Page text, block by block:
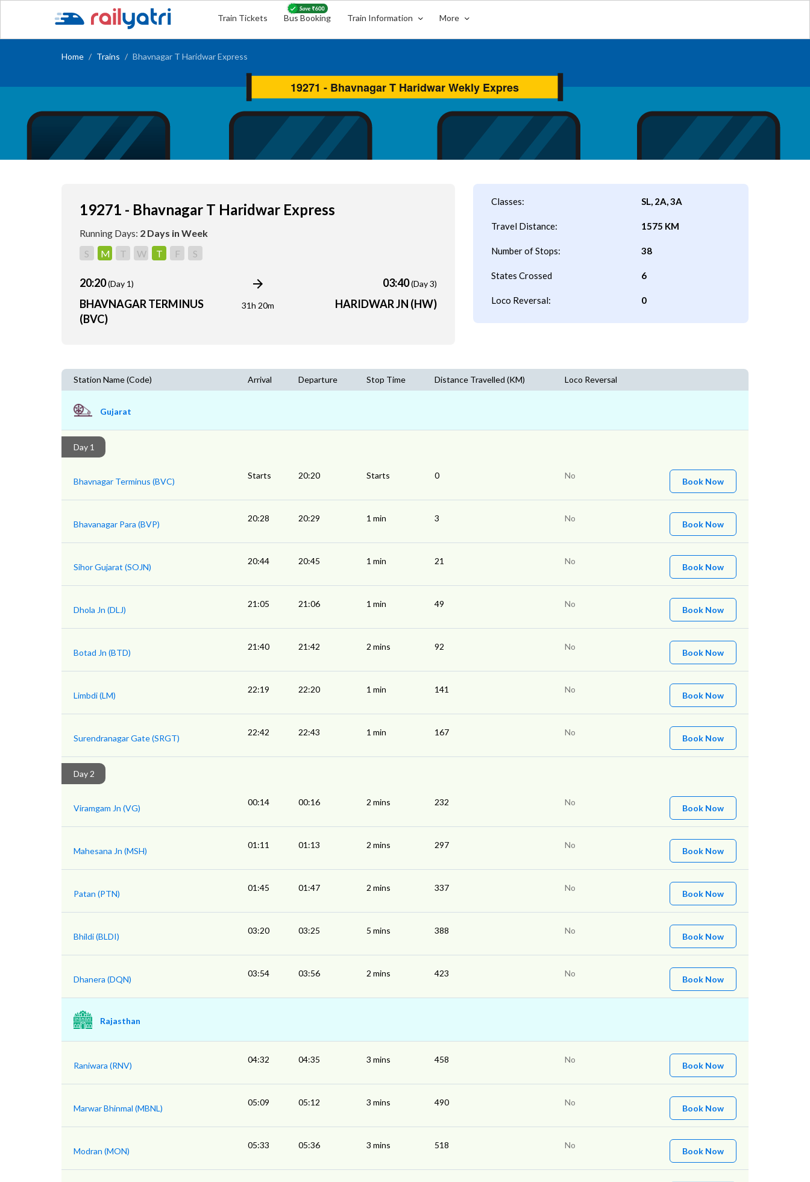
Train Tickets Bus Booking Train Information More
Home Trains Bhavnagar T Haridwar Express
19271 - Bhavnagar T Haridwar Express
Running Days: 2 Days in Week
S
M T W T F S
20:20(Day 1)
BHAVNAGAR TERMINUS
(BVC)
31h 20m
03:40(Day 3)
HARIDWAR JN (HW)
Classes: SL, 2A, 3A
Travel Distance: 1575 KM
Number of Stops: 38
States Crossed 6
Loco Reversal: 0
Station Name (Code) Arrival Departure Stop Time Distance Travelled (KM) Loco Reversal
Gujarat
Day 1
Bhavnagar Terminus (BVC)
Starts 20:20 Starts 0 No
Book Now
Bhavanagar Para (BVP)
20:28 20:29 1 min 3 No
Book Now
Sihor Gujarat (SOJN)
20:44 20:45 1 min 21 No
Book Now
Dhola Jn (DLJ)
21:05 21:06 1 min 49 No
Book Now
Botad Jn (BTD)
21:40 21:42 2 mins 92 No
Book Now
Limbdi (LM)
22:19 22:20 1 min 141 No
Book Now
Surendranagar Gate (SRGT)
22:42 22:43 1 min 167 No
Book Now
Day 2
Viramgam Jn (VG)
00:14 00:16 2 mins 232 No
Book Now
Mahesana Jn (MSH)
01:11 01:13 2 mins 297 No
Book Now
Patan (PTN)
01:45 01:47 2 mins 337 No
Book Now
Bhildi (BLDI)
03:20 03:25 5 mins 388 No
Book Now
Dhanera (DQN)
03:54 03:56 2 mins 423 No
Book Now
Rajasthan
Raniwara (RNV)
04:32 04:35 3 mins 458 No
Book Now
Marwar Bhinmal (MBNL)
05:09 05:12 3 mins 490 No
Book Now
Modran (MON)
05:33 05:36 3 mins 518 No
Book Now